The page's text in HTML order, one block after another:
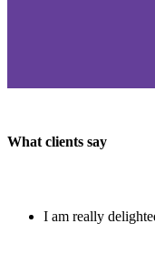
What clients say
I am really